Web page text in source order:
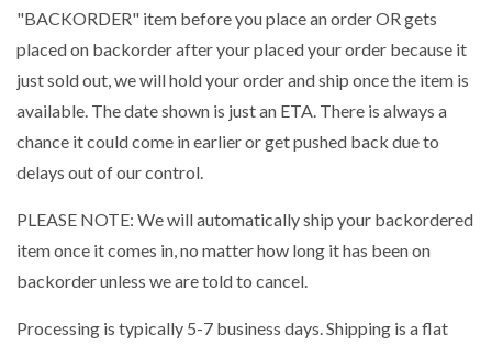
"BACKORDER" item before you place an order OR gets
placed on backorder after your placed your order because it
just sold out, we will hold your order and ship once the item is
available. The date shown is just an ETA. There is always a
chance it could come in earlier or get pushed back due to
delays out of our control.
PLEASE NOTE: We will automatically ship your backordered
item once it comes in, no matter how long it has been on
backorder unless we are told to cancel.
Processing is typically 5-7 business days. Shipping is a flat